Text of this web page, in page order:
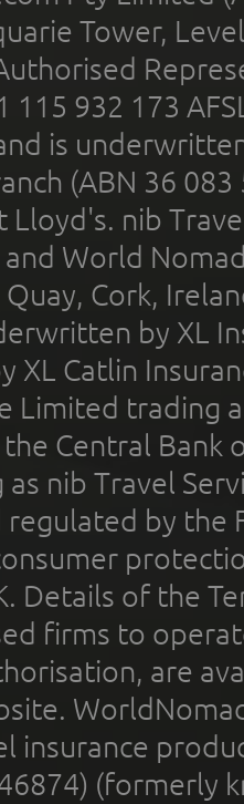
Tower,
115 932 173
is
(ABN 36
nib
World
Cork,
by XL
XL Catlin
Limited trading
Central Bank
nib Travel
by the
Details of the
firms to
are
insurance
(formerly